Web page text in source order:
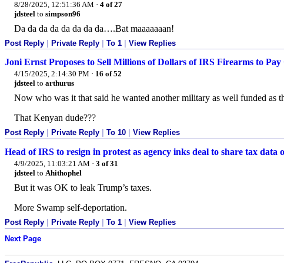
8/28/2025, 12:51:36 AM · 4 of 27
jdsteel to simpson96
Da da da da da da da da….Bat maaaaaaan!
Post Reply Private Reply To 1 View Replies
Joni Ernst Proposes to Sell Millions of Dollars of IRS Firearms to
4/15/2025, 2:14:30 PM · 16 of 52
jdsteel to arthurus
Now who was it that said he wanted another military as well funded as
That Kenyan dude???
Post Reply Private Reply To 10 View Replies
Head of IRS to resign in protest as agency inks deal to share tax
4/9/2025, 11:03:21 AM · 3 of 31
jdsteel to Ahithophel
But it was OK to leak Trump’s taxes.
More Swamp self-deportation.
Post Reply Private Reply To 1
View Replies
Next Page